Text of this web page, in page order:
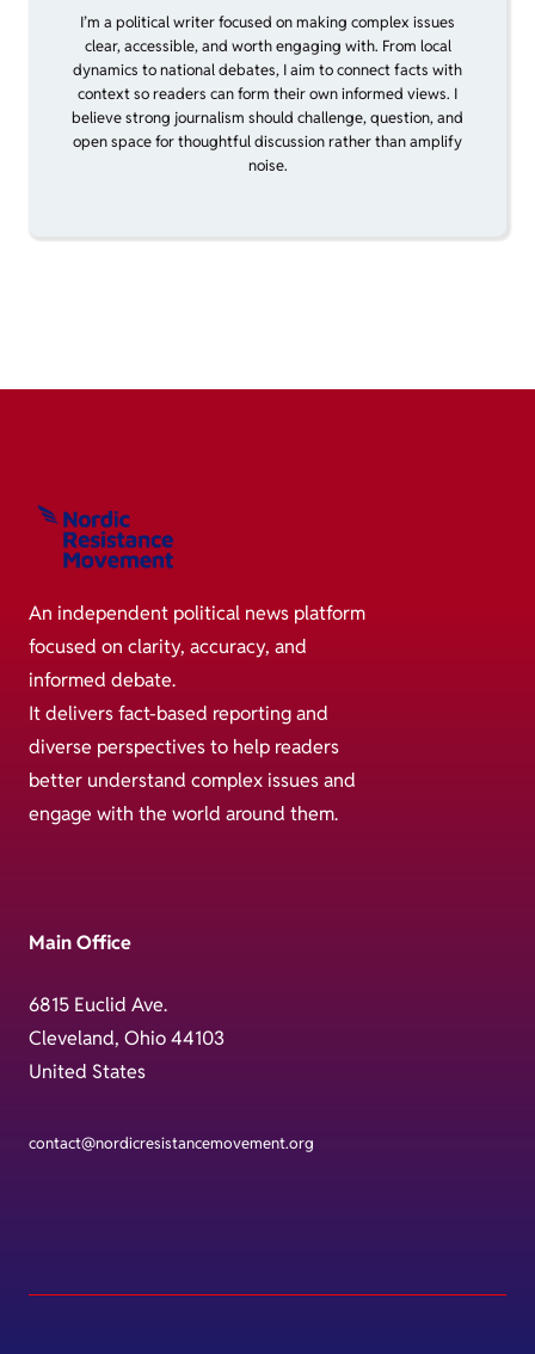
I’m a political writer focused on making complex issues
clear, accessible, and worth engaging with. From local
dynamics to national debates, I aim to connect facts with
context so readers can form their own informed views. I
believe strong journalism should challenge, question, and
open space for thoughtful discussion rather than amplify
noise.
An independent political news platform
focused on clarity, accuracy, and
informed debate.
It delivers fact-based reporting and
diverse perspectives to help readers
better understand complex issues and
engage with the world around them.
Main Office
6815 Euclid Ave.
Cleveland, Ohio 44103
United States
contact@nordicresistancemovement.org